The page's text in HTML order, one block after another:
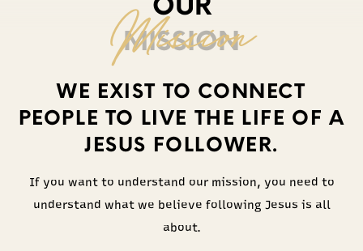
MISSION
WE EXIST TO CONNECT
PEOPLE TO LIVE THE LIFE OF A
JESUS FOLLOWER.
If you want to understand our mission, you need to
understand what we believe following Jesus is all
about.